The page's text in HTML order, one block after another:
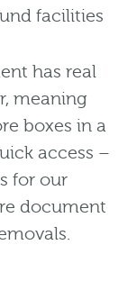
facilities
has real
meaning
boxes in a
access –
for our
document